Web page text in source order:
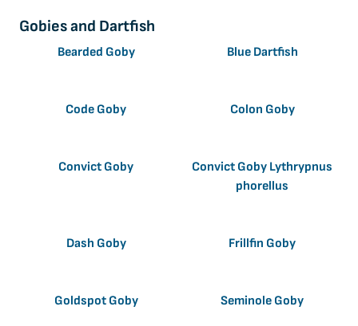
Gobies and Dartfish
Bearded Goby Blue Dartfish
Code Goby Colon Goby
Convict Goby
Convict Goby Lythrypnus
phorellus
Dash Goby Frillfin Goby
Goldspot Goby Seminole Goby